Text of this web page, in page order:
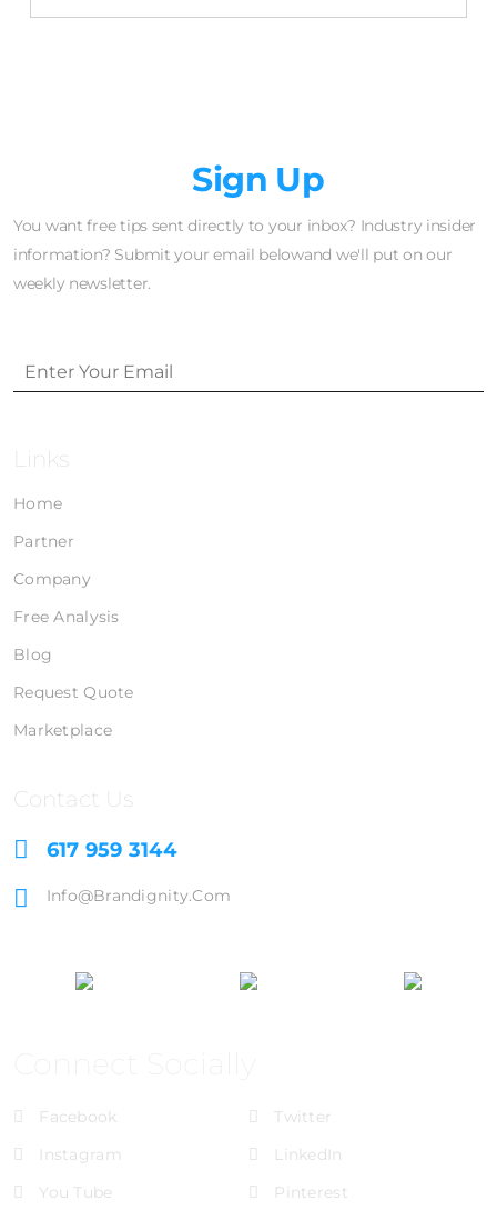
Sign Up
You want free tips sent directly to your inbox? Industry insider
information? Submit your email belowand we'll put on our
weekly newsletter.
Links
Home
Partner
Company
Free Analysis
Blog
Request Quote
Marketplace
Contact Us
617 959 3144
Info@brandignity.com
Facebook
Twitter
Instagram
LinkedIn
You Tube
Pinterest